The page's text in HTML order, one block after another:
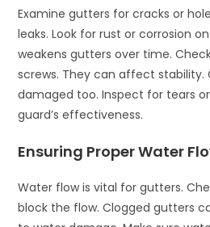
Examine gutters for cracks or
leaks. Look for rust or corrosion
weakens gutters over time.
screws. They can affect
damaged too. Inspect for tears
guard’s effectiveness.
Ensuring Proper Water
Water flow is vital for gutters.
block the flow. Clogged gutters